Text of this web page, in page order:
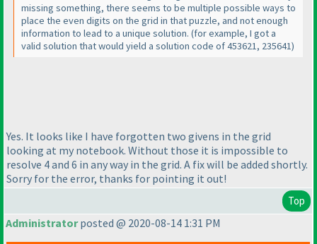
missing something, there seems to be multiple possible ways to
place the even digits on the grid in that puzzle, and not enough
information to lead to a unique solution. (for example, I got a
valid solution that would yield a solution code of 453621, 235641)
Yes. It looks like I have forgotten two givens in the grid
looking at my notebook. Without those it is impossible to
resolve 4 and 6 in any way in the grid. A fix will be added shortly.
Sorry for the error, thanks for pointing it out!
Top
Administratorposted @ 2020-08-14 1:31 PM